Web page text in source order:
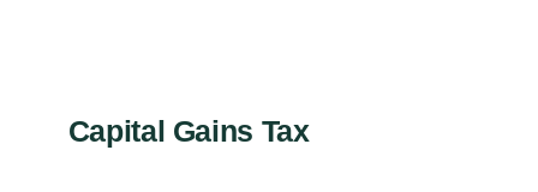
Capital Gains Tax